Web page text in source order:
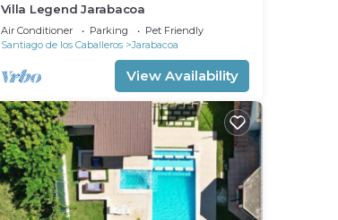
Villa Legend Jarabacoa
Air Conditioner Parking
Pet Friendly
Santiago de los Caballeros
Jarabacoa
View Availability